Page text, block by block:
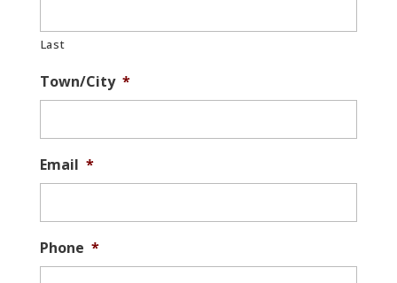
Last
Town/City *
Email *
Phone *